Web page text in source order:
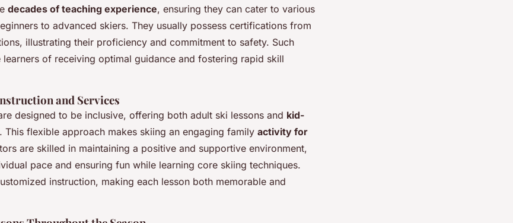
decades of teaching experience, ensuring they can cater to various
to advanced skiers. They usually possess certifications from
illustrating their proficiency and commitment to safety. Such
learners of receiving optimal guidance and fostering rapid skill
and Services
designed to be inclusive, offering both adult ski lessons and kid-
. This flexible approach makes skiing an engaging family activity for
are skilled in maintaining a positive and supportive environment,
pace and ensuring fun while learning core skiing techniques.
instruction, making each lesson both memorable and